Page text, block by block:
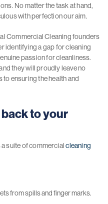
No matter the task at hand,
with perfection our aim.
Commercial Cleaning founders
identifying a gap for cleaning
passion for cleanliness.
they will proudly leave no
ensuring the health and
to your
suite of commercialcleaning
from spills and finger marks.